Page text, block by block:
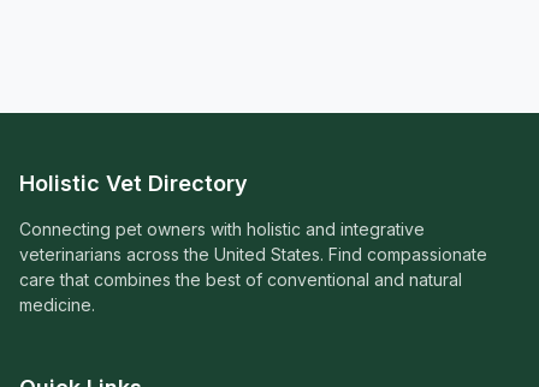
Holistic Vet Directory
Connecting pet owners with holistic and integrative
veterinarians across the United States. Find compassionate
care that combines the best of conventional and natural
medicine.